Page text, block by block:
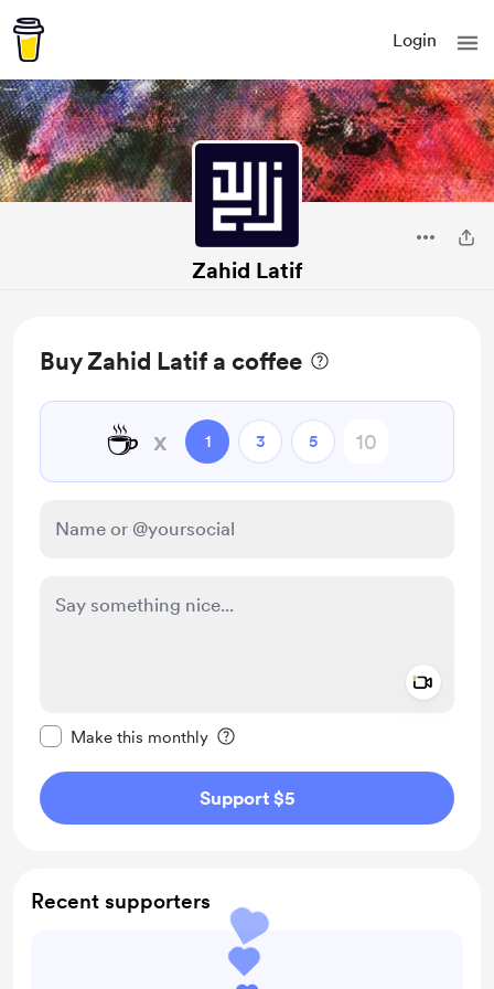
Login
Zahid Latif
Buy Zahid Latif a coffee
☕ x 1 3 5
Make this monthly
Support $5
Recent supporters